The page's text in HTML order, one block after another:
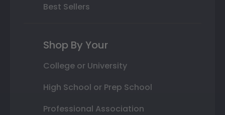
Best Sellers
Shop By Your
College or University
High School or Prep School
Professional Association